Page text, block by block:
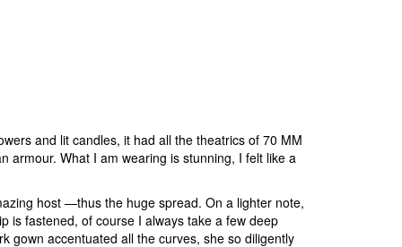
and lit candles, it had all the theatrics of 70 MM
What I am wearing is stunning, I felt like a
host —thus the huge spread. On a lighter note,
is fastened, of course I always take a few deep
gown accentuated all the curves, she so diligently